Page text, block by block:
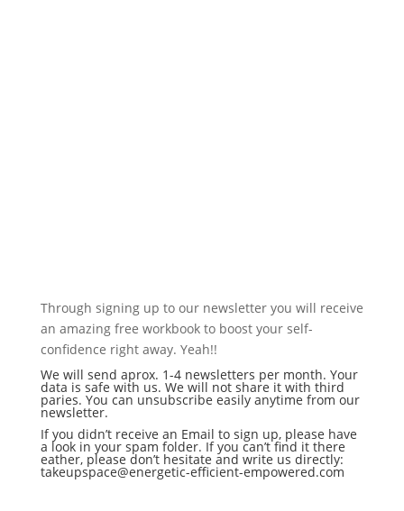
Through signing up to our newsletter you will receive
an amazing free workbook to boost your self-
confidence right away. Yeah!!
We will send aprox. 1-4 newsletters per month. Your
data is safe with us. We will not share it with third
paries. You can unsubscribe easily anytime from our
newsletter.
If you didn’t receive an Email to sign up, please have
a look in your spam folder. If you can’t find it there
eather, please don’t hesitate and write us directly:
takeupspace@energetic-efficient-empowered.com